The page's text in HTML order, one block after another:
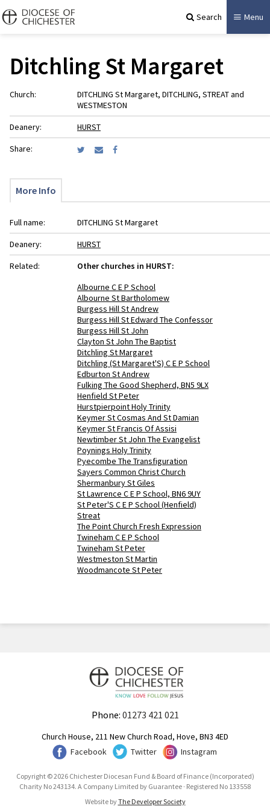
Search Menu
Ditchling St Margaret
Church:
DITCHLING St Margaret, DITCHLING, STREAT and
WESTMESTON
Deanery:
HURST
Share:
More Info
Full name:
DITCHLING St Margaret
Deanery:
HURST
Related:
Other churches in HURST:
Albourne C E P School
Albourne St Bartholomew
Burgess Hill St Andrew
Burgess Hill St Edward The Confessor
Burgess Hill St John
Clayton St John The Baptist
Ditchling St Margaret
Ditchling (St Margaret'S) C E P School
Edburton St Andrew
Fulking The Good Shepherd, BN5 9LX
Henfield St Peter
Hurstpierpoint Holy Trinity
Keymer St Cosmas And St Damian
Keymer St Francis Of Assisi
Newtimber St John The Evangelist
Poynings Holy Trinity
Pyecombe The Transfiguration
Sayers Common Christ Church
Shermanbury St Giles
St Lawrence C E P School, BN6 9UY
St Peter'S C E P School (Henfield)
Streat
The Point Church Fresh Expression
Twineham C E P School
Twineham St Peter
Westmeston St Martin
Woodmancote St Peter
Phone: 01273 421 021
Church House, 211 New Church Road, Hove, BN3 4ED
Facebook
Twitter Instagram
Copyright © 2026 Chichester Diocesan Fund & Board of Finance (Incorporated)
Charity No 243134. A Company Limited by Guarantee · Registered No 133558
Website byThe Developer Society